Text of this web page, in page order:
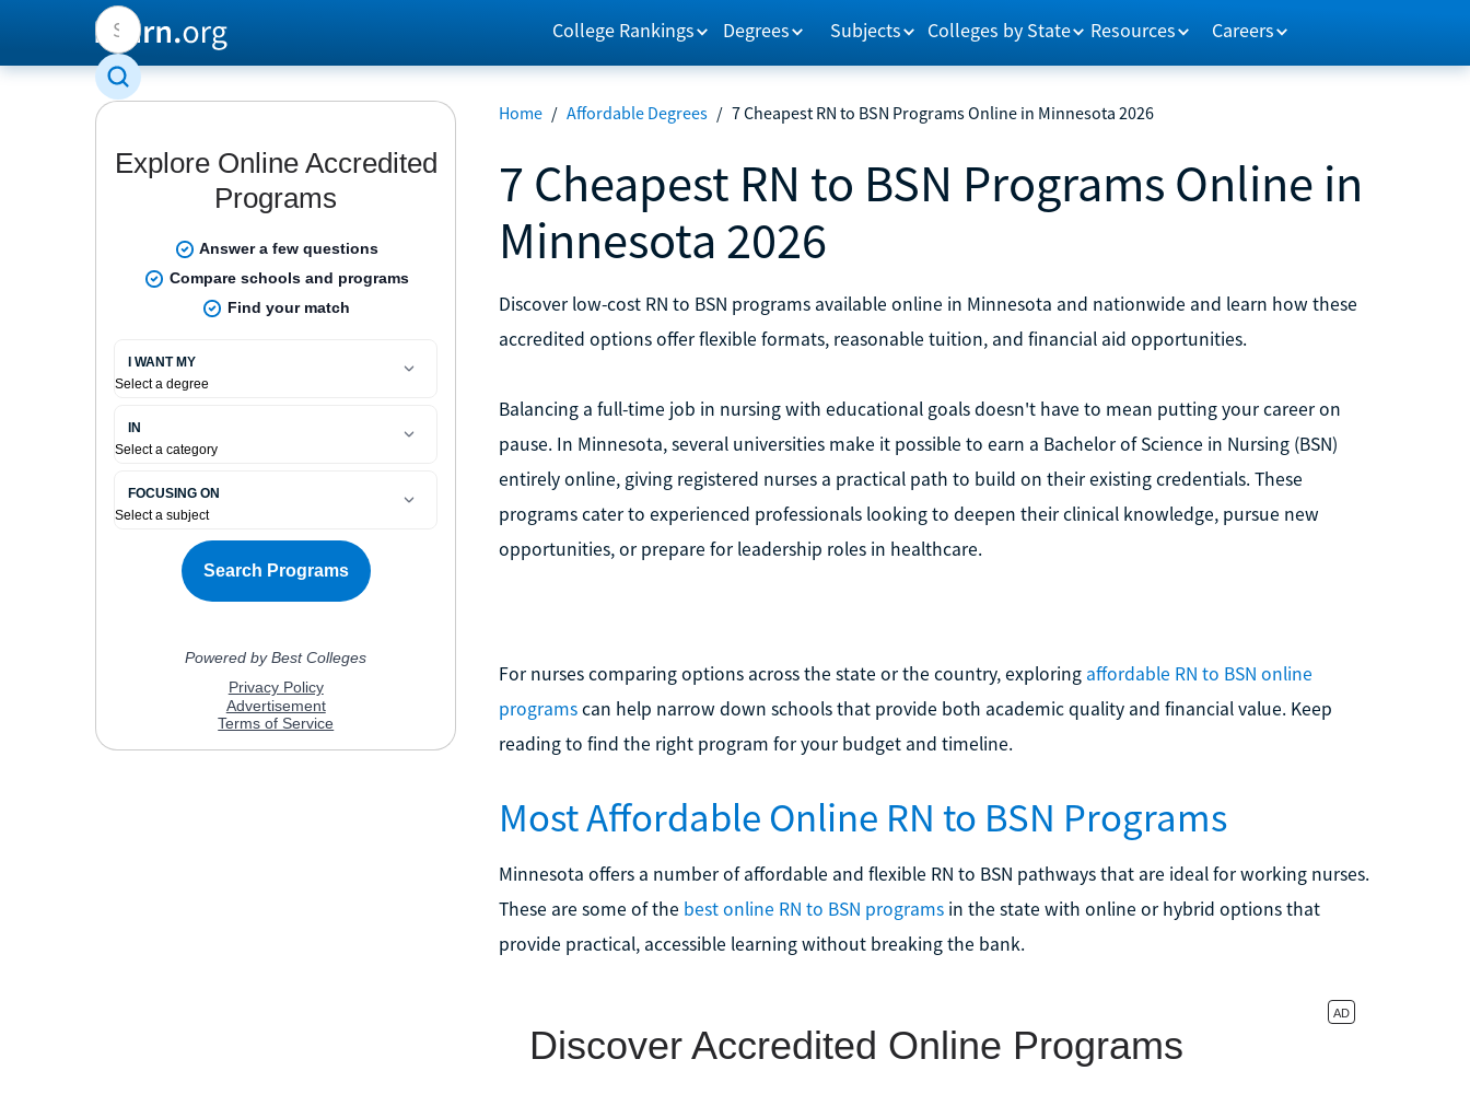
College Rankings Degrees Subjects Colleges by State Resources Careers
Home / Affordable Degrees / 7 Cheapest RN to BSN Programs Online in Minnesota 2026
7 Cheapest RN to BSN Programs Online in
Minnesota 2026
Discover low-cost RN to BSN programs available online in Minnesota and nationwide and learn how these
accredited options offer flexible formats, reasonable tuition, and financial aid opportunities.
Balancing a full-time job in nursing with educational goals doesn't have to mean putting your career on
pause. In Minnesota, several universities make it possible to earn a Bachelor of Science in Nursing (BSN)
entirely online, giving registered nurses a practical path to build on their existing credentials. These
programs cater to experienced professionals looking to deepen their clinical knowledge, pursue new
opportunities, or prepare for leadership roles in healthcare.
For nurses comparing options across the state or the country, exploring affordable RN to BSN online
programscan help narrow down schools that provide both academic quality and financial value. Keep
reading to find the right program for your budget and timeline.
Most Affordable Online RN to BSN Programs
Minnesota offers a number of affordable and flexible RN to BSN pathways that are ideal for working nurses.
These are some of the best online RN to BSN programsin the state with online or hybrid options that
provide practical, accessible learning without breaking the bank.